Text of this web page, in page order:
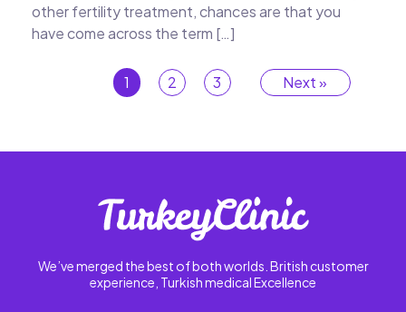
other fertility treatment, chances are that you
have come across the term […]
1 2 3 Next »
We’ve merged the best of both worlds. British customer
experience, Turkish medical Excellence